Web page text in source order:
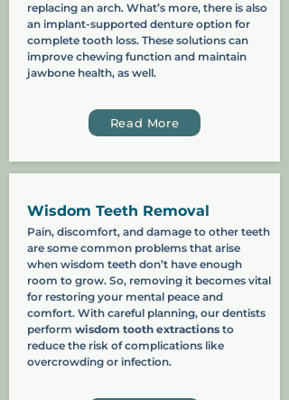
replacing an arch. What’s more, there is also
an implant-supported denture option for
complete tooth loss. These solutions can
improve chewing function and maintain
jawbone health, as well.
Read More
Wisdom Teeth Removal
Pain, discomfort, and damage to other teeth
are some common problems that arise
when wisdom teeth don’t have enough
room to grow. So, removing it becomes vital
for restoring your mental peace and
comfort. With careful planning, our dentists
perform wisdom tooth extractions to
reduce the risk of complications like
overcrowding or infection.